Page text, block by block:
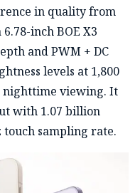
in quality from
inch BOE X3
and PWM + DC
levels at 1,800
nighttime viewing. It
with 1.07 billion
touch sampling rate.